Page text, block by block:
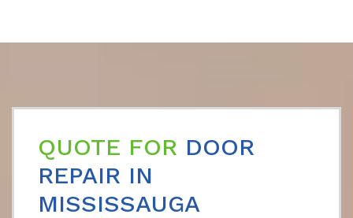
QUOTE FOR DOOR
REPAIR IN
MISSISSAUGA